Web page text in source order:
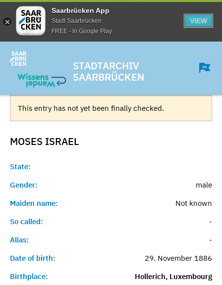
Saarbrücken App
Stadt Saarbrücken
FREE - In Google Play
VIEW
STADTARCHIV
SAARBRÜCKEN
This entry has not yet been finally checked.
MOSES ISRAEL
State:
Gender:
male
Maiden name:
Not known
So called:
-
Alias:
-
Date of birth:
29. November 1886
Birthplace:
Hollerich, Luxembourg